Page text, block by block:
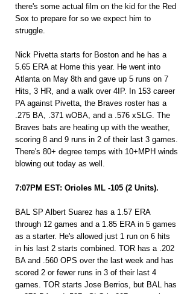
there's some actual film on the kid for the Red
Sox to prepare for so we expect him to
struggle.
Nick Pivetta starts for Boston and he has a
5.65 ERA at Home this year. He went into
Atlanta on May 8th and gave up 5 runs on 7
Hits, 3 HR, and a walk over 4IP. In 153 career
PA against Pivetta, the Braves roster has a
.275 BA, .371 wOBA, and a .576 xSLG. The
Braves bats are heating up with the weather,
scoring 8 and 9 runs in 2 of their last 3 games.
There's 80+ degree temps with 10+MPH winds
blowing out today as well.
7:07PM EST: Orioles ML -105 (2 Units).
BAL SP Albert Suarez has a 1.57 ERA
through 12 games and a 1.85 ERA in 5 games
as a starter. He's allowed just 1 run on 6 hits
in his last 2 starts combined. TOR has a .202
BA and .560 OPS over the last week and has
scored 2 or fewer runs in 3 of their last 4
games. TOR starts Jose Berrios, but BAL has